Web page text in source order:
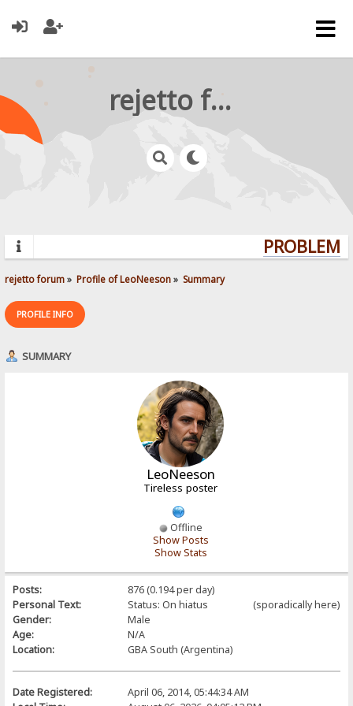
rejetto forum
rejetto forum» Profile of LeoNeeson» Summary
PROFILE INFO
SUMMARY
LeoNeeson
Tireless poster
Offline
Show Posts
Show Stats
Posts:
876 (0.194 per day)
Personal Text:
Status: On hiatus (sporadically here)
Gender:
Male
Age:
N/A
Location:
GBA South (Argentina)
Date Registered:
April 06, 2014, 05:44:34 AM